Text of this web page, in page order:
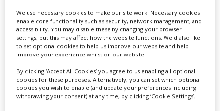
in Illinois
SHOWCASE YOUR COMPANY
Screen Global Production is the essential production
database for key budget-holders in the
Companies & Services industry, who are looking to
connect with suppliers. Showcase your company to an
international audience of production professionals -
We use necessary cookies to make our site work. Necessary cookies
enable core functionality such as security, network management, and
accessibility. You may disable these by changing your browser
settings, but this may affect how the website functions. We'd also like
to set optional cookies to help us improve our website and help
improve your experience whilst on our website.
By clicking ‘Accept All Cookies’ you agree to us enabling all optional
cookies for these purposes. Alternatively, you can set which optional
cookies you wish to enable (and update your preferences including
withdrawing your consent) at any time, by clicking ‘Cookie Settings’.